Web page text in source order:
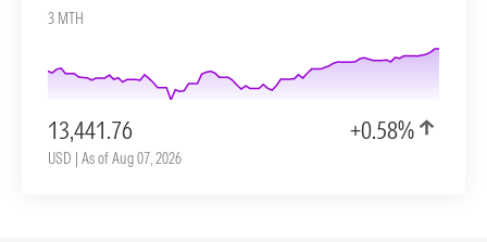
3 MTH
13,441.76 +0.58%
USD | As of Aug 07, 2026